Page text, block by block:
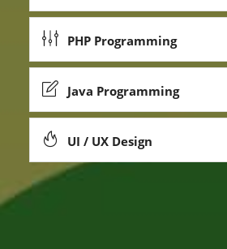
PHP Programming
Java Programming
UI / UX Design